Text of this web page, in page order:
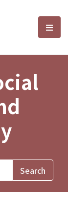
and選